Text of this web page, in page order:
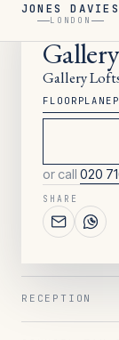
LET
Gallery
FLOORPLAN
or call 020
SHARE
JONES DAVIES
LONDON
117/
BEDROOMS
RECEPTION